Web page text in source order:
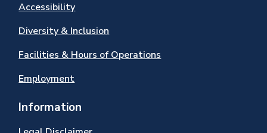
Accessibility
Diversity & Inclusion
Facilities & Hours of Operations
Employment
Information